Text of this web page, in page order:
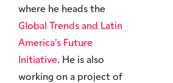
where he heads the
Global Trends and Latin
America’s Future
Initiative. He is also
working on a project of